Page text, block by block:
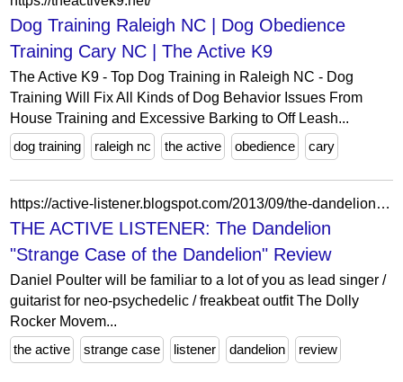
Dog Training Raleigh NC | Dog Obedience
Training Cary NC | The Active K9
The Active K9 - Top Dog Training in Raleigh NC - Dog
Training Will Fix All Kinds of Dog Behavior Issues From
House Training and Excessive Barking to Off Leash...
dog training
raleigh nc the active obedience cary
https://active-listener.blogspot.com/2013/09/the-dandelion-strange-case-of-dandelion.html
THE ACTIVE LISTENER: The Dandelion
"Strange Case of the Dandelion" Review
Daniel Poulter will be familiar to a lot of you as lead singer /
guitarist for neo-psychedelic / freakbeat outfit The Dolly
Rocker Movem...
the active
strange case listener dandelion review